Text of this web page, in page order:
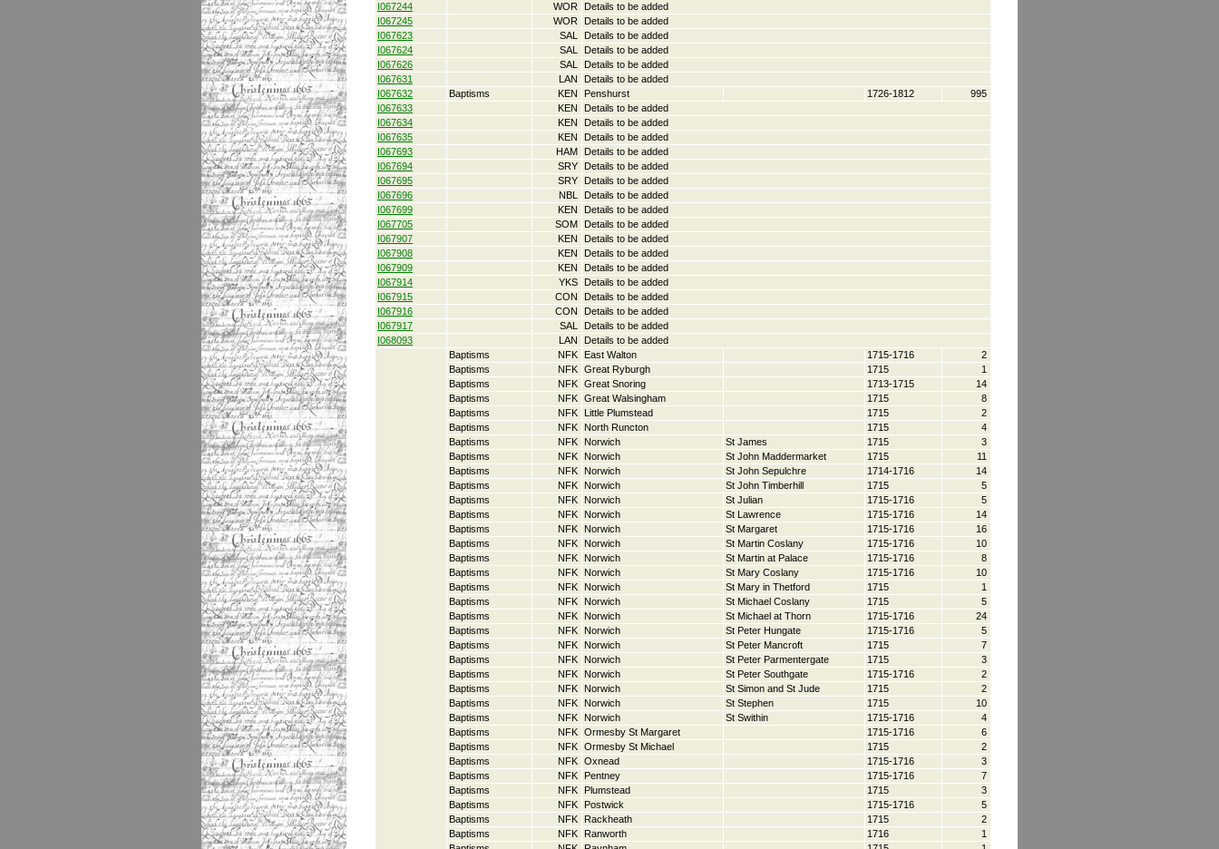
I067244
WOR
Details to be added
I067245
WOR
Details to be added
I067623
SAL
Details to be added
I067624
SAL
Details to be added
I067626
SAL
Details to be added
I067631
LAN
Details to be added
I067632
Baptisms KEN Penshurst 1726-1812
995
I067633
KEN
Details to be added
I067634
KEN
Details to be added
I067635
KEN
Details to be added
I067693
HAM
Details to be added
I067694
SRY
Details to be added
I067695
SRY
Details to be added
I067696
NBL
Details to be added
I067699
KEN
Details to be added
I067705
SOM
Details to be added
I067907
KEN
Details to be added
I067908
KEN
Details to be added
I067909
KEN
Details to be added
I067914
YKS
Details to be added
I067915
CON
Details to be added
I067916
CON
Details to be added
I067917
SAL
Details to be added
I068093
LAN
Details to be added
Baptisms
NFK East Walton 1715-1716
2
Baptisms
NFK Great Ryburgh 1715
1
Baptisms
NFK Great Snoring 1713-1715
14
Baptisms
NFK Great Walsingham 1715
8
Baptisms
NFK Little Plumstead 1715
2
Baptisms
NFK North Runcton 1715
4
Baptisms
NFK Norwich St James 1715
3
Baptisms
NFK Norwich St John Maddermarket 1715
11
Baptisms
NFK Norwich St John Sepulchre 1714-1716
14
Baptisms
NFK Norwich St John Timberhill 1715
5
Baptisms
NFK Norwich St Julian 1715-1716
5
Baptisms
NFK Norwich St Lawrence 1715-1716
14
Baptisms
NFK Norwich St Margaret 1715-1716
16
Baptisms
NFK Norwich St Martin Coslany 1715-1716
10
Baptisms
NFK Norwich St Martin at Palace 1715-1716
8
Baptisms
NFK Norwich St Mary Coslany 1715-1716
10
Baptisms
NFK Norwich St Mary in Thetford 1715
1
Baptisms
NFK Norwich St Michael Coslany 1715
5
Baptisms
NFK Norwich St Michael at Thorn 1715-1716
24
Baptisms
NFK Norwich St Peter Hungate 1715-1716
5
Baptisms
NFK Norwich St Peter Mancroft 1715
7
Baptisms
NFK Norwich St Peter Parmentergate 1715
3
Baptisms
NFK Norwich St Peter Southgate 1715-1716
2
Baptisms
NFK Norwich St Simon and St Jude 1715
2
Baptisms
NFK Norwich St Stephen 1715
10
Baptisms
NFK Norwich St Swithin 1715-1716
4
Baptisms
NFK Ormesby St Margaret 1715-1716
6
Baptisms
NFK Ormesby St Michael 1715
2
Baptisms
NFK Oxnead 1715-1716
3
Baptisms
NFK Pentney 1715-1716
7
Baptisms
NFK Plumstead 1715
3
Baptisms
NFK Postwick 1715-1716
5
Baptisms
NFK Rackheath 1715
2
Baptisms
NFK Ranworth 1716
1